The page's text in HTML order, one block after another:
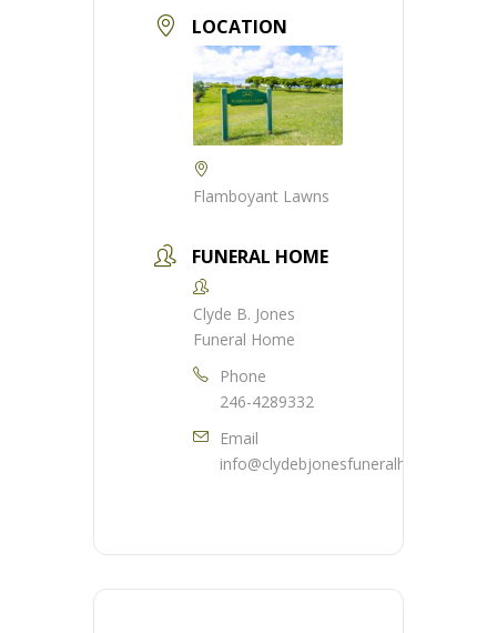
LOCATION
Flamboyant Lawns
FUNERAL HOME
Clyde B. Jones
Funeral Home
Phone
246-4289332
Email
info@clydebjonesfuneralhome.com